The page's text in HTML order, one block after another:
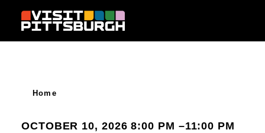
Skip to content
Home
OCTOBER 10, 2026 8:00 PM –11:00 PM